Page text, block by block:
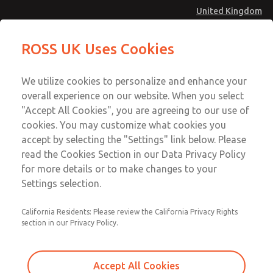
United Kingdom
Account
Sign In
Sign Up
Safe Air Entry Assembly with MDC
Series Safe Exhaust Valve
MDC2E13ML3B1NAEXCGA
Series Safe Exhaust Valve
Series Safe Exhaust Valve
Email This Page
Technical & Customer Service
+44 (0)1254 872277
ROSS UK Uses Cookies
We utilize cookies to personalize and enhance your
overall experience on our website. When you select
"Accept All Cookies", you are agreeing to our use of
cookies. You may customize what cookies you
accept by selecting the "Settings" link below. Please
read the Cookies Section in our Data Privacy Policy
for more details or to make changes to your
Settings selection.
California Residents: Please review the California Privacy Rights
section in our Privacy Policy.
Accept All Cookies